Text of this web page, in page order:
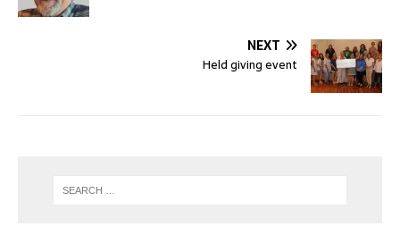
NEXT
Held giving event